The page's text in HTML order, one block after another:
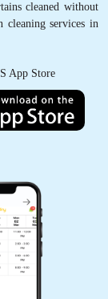
cleaned without
cleaning services in
App Store